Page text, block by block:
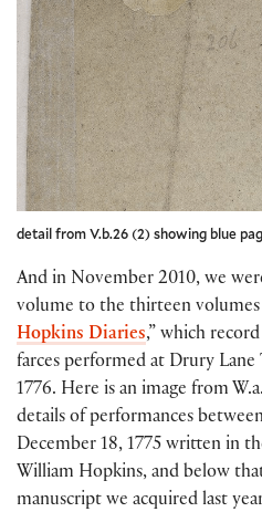
detail from V.b.26 (2) showing blue
And in November 2010, we
volume to the thirteen volumes
Hopkins Diaries,” which
farces performed at Drury Lane
1776. Here is an image from
details of performances
December 18, 1775 written in
William Hopkins, and below
manuscript we acquired last